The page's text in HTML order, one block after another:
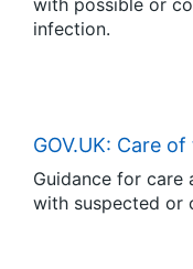
with possible or
infection.
GOV.UK: Care
Guidance for care
with suspected or